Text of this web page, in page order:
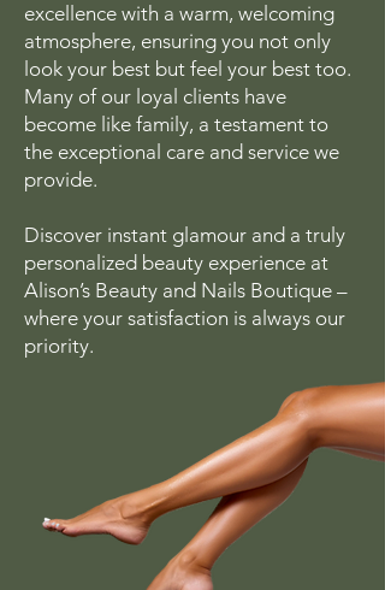
excellence with a warm, welcoming
atmosphere, ensuring you not only
look your best but feel your best too.
Many of our loyal clients have
become like family, a testament to
the exceptional care and service we
provide.
Discover instant glamour and a truly
personalized beauty experience at
Alison’s Beauty and Nails Boutique –
where your satisfaction is always our
priority.